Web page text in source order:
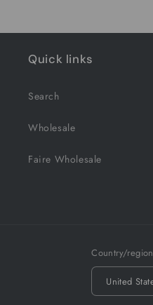
Quick links
Search
Wholesale
Faire Wholesale
Country/region